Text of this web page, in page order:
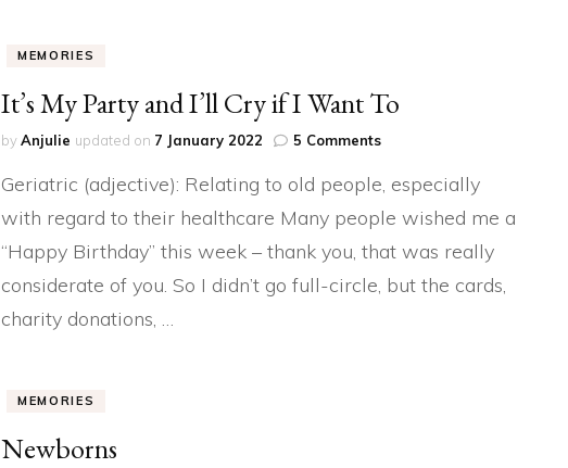
MEMORIES
It’s My Party and I’ll Cry if I Want To
byAnjulie updated on 7 January 2022 5 Commentson
My
and
I’ll
if
Geriatric (adjective): Relating to old people, especially
with regard to their healthcare Many people wished me a
“Happy Birthday” this week – thank you, that was really
considerate of you. So I didn’t go full-circle, but the cards,
charity donations, …
MEMORIES
Newborns